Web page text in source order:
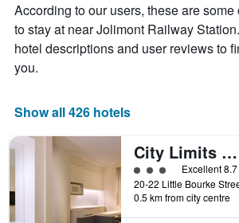
According to our users, these are
to stay at near Jolimont Railway
hotel descriptions and user reviews to
you.
Show all 426 hotels
City Limits Hotel
3 class ratingExcellent 8.7
0.5 km from city centre